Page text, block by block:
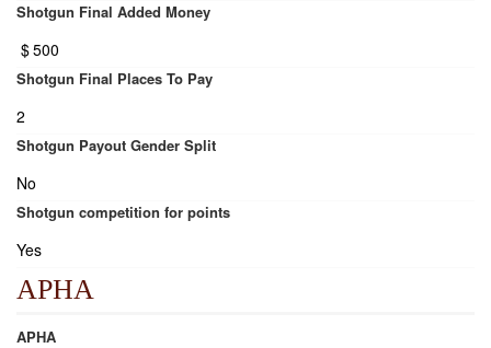
Shotgun Final Added Money
$500
Shotgun Final Places To Pay
2
Shotgun Payout Gender Split
No
Shotgun competition for points
Yes
APHA
APHA